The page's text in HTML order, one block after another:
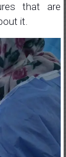
that are
it.